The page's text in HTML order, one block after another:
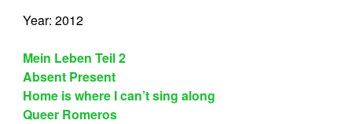
Year: 2012
Mein Leben Teil 2
Absent Present
Home is where I can’t sing along
Queer Romeros